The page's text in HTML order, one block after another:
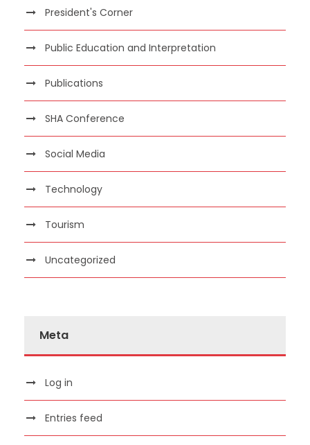
President's Corner
Public Education and Interpretation
Publications
SHA Conference
Social Media
Technology
Tourism
Uncategorized
Meta
Log in
Entries feed